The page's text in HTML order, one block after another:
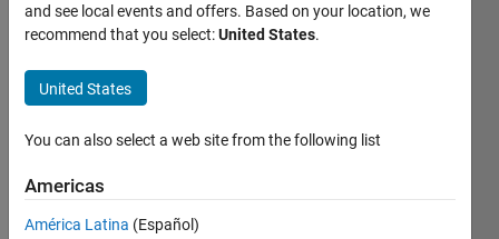
Dumitriu
Last
years
ago
Active
and see local events and offers. Based on your location, we
recommend that you select:United States.
United States
You can also select a web site from the following list
Americas
América Latina (Español)